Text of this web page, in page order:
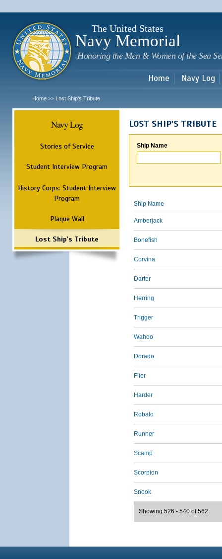
The United States
Navy Memorial
Honoring the Men & Women of the Sea
Home Navy Log
Home >> Lost Ship's Tribute
Navy Log
Stories of Service
Student Interview Program
History Corps: Student Interview
Program
Plaque Wall
Lost Ship's Tribute
LOST SHIP'S TRIBUTE
Ship Name
Ship Name
Amberjack
Bonefish
Corvina
Darter
Herring
Trigger
Wahoo
Dorado
Flier
Harder
Robalo
Runner
Scamp
Scorpion
Snook
Showing 526 - 540 of 562